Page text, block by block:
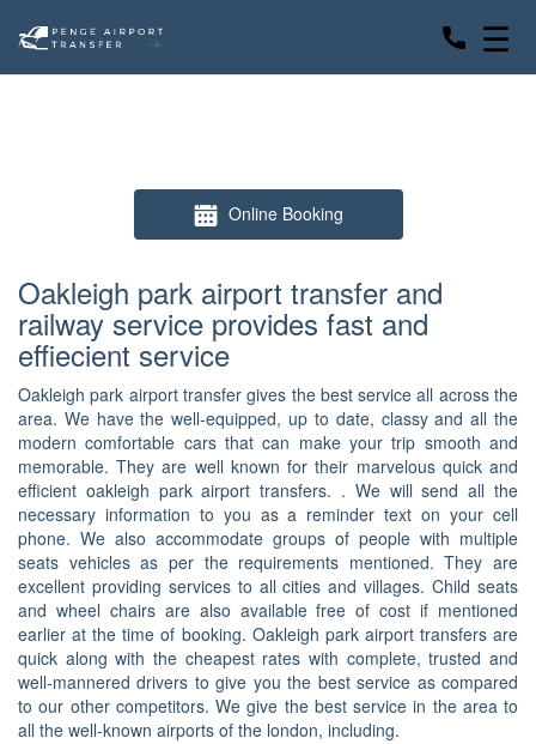
☰
Online Booking
Oakleigh park airport transfer and
railway service provides fast and
effiecient service
Oakleigh park airport transfer gives the best service all across the
area. We have the well-equipped, up to date, classy and all the
modern comfortable cars that can make your trip smooth and
memorable. They are well known for their marvelous quick and
efficient oakleigh park airport transfers. . We will send all the
necessary information to you as a reminder text on your cell
phone. We also accommodate groups of people with multiple
seats vehicles as per the requirements mentioned. They are
excellent providing services to all cities and villages. Child seats
and wheel chairs are also available free of cost if mentioned
earlier at the time of booking. Oakleigh park airport transfers are
quick along with the cheapest rates with complete, trusted and
well-mannered drivers to give you the best service as compared
to our other competitors. We give the best service in the area to
all the well-known airports of the london, including.